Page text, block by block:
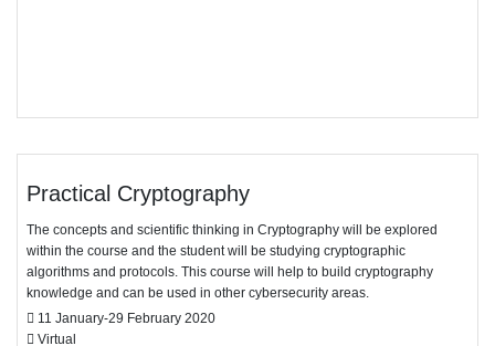
Practical Cryptography
The concepts and scientific thinking in Cryptography will be explored
within the course and the student will be studying cryptographic
algorithms and protocols. This course will help to build cryptography
knowledge and can be used in other cybersecurity areas.
11 January-29 February 2020
Virtual